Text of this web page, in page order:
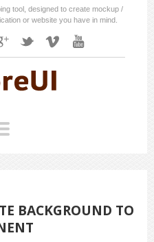
tool, designed to create mockup /
or website you have in mind.
BACKGROUND TO